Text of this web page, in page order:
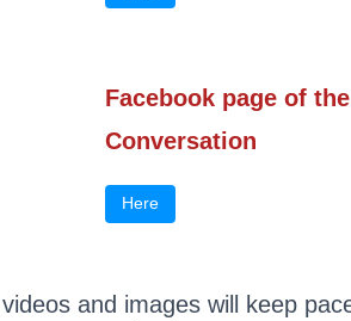
Facebook page of
Conversation
Here
and images will keep